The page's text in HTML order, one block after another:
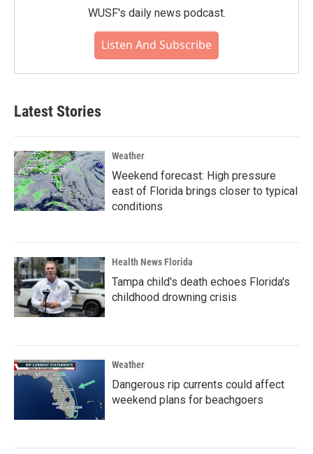
WUSF's daily news podcast.
Listen And Subscribe
Latest Stories
Weather
Weekend forecast: High pressure
east of Florida brings closer to typical
conditions
Health News Florida
Tampa child's death echoes Florida's
childhood drowning crisis
Weather
Dangerous rip currents could affect
weekend plans for beachgoers